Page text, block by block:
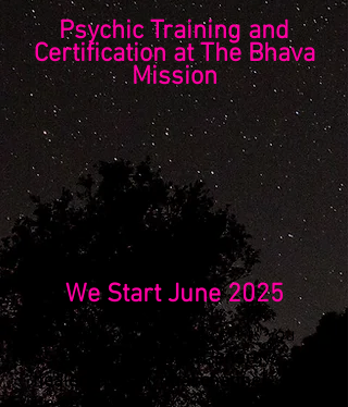
Psychic Training and
Certification at The Bhava
Mission
We Start June 2025
We will train you and certify you
as a psychic medium,energy
healer
and spiritual channel.